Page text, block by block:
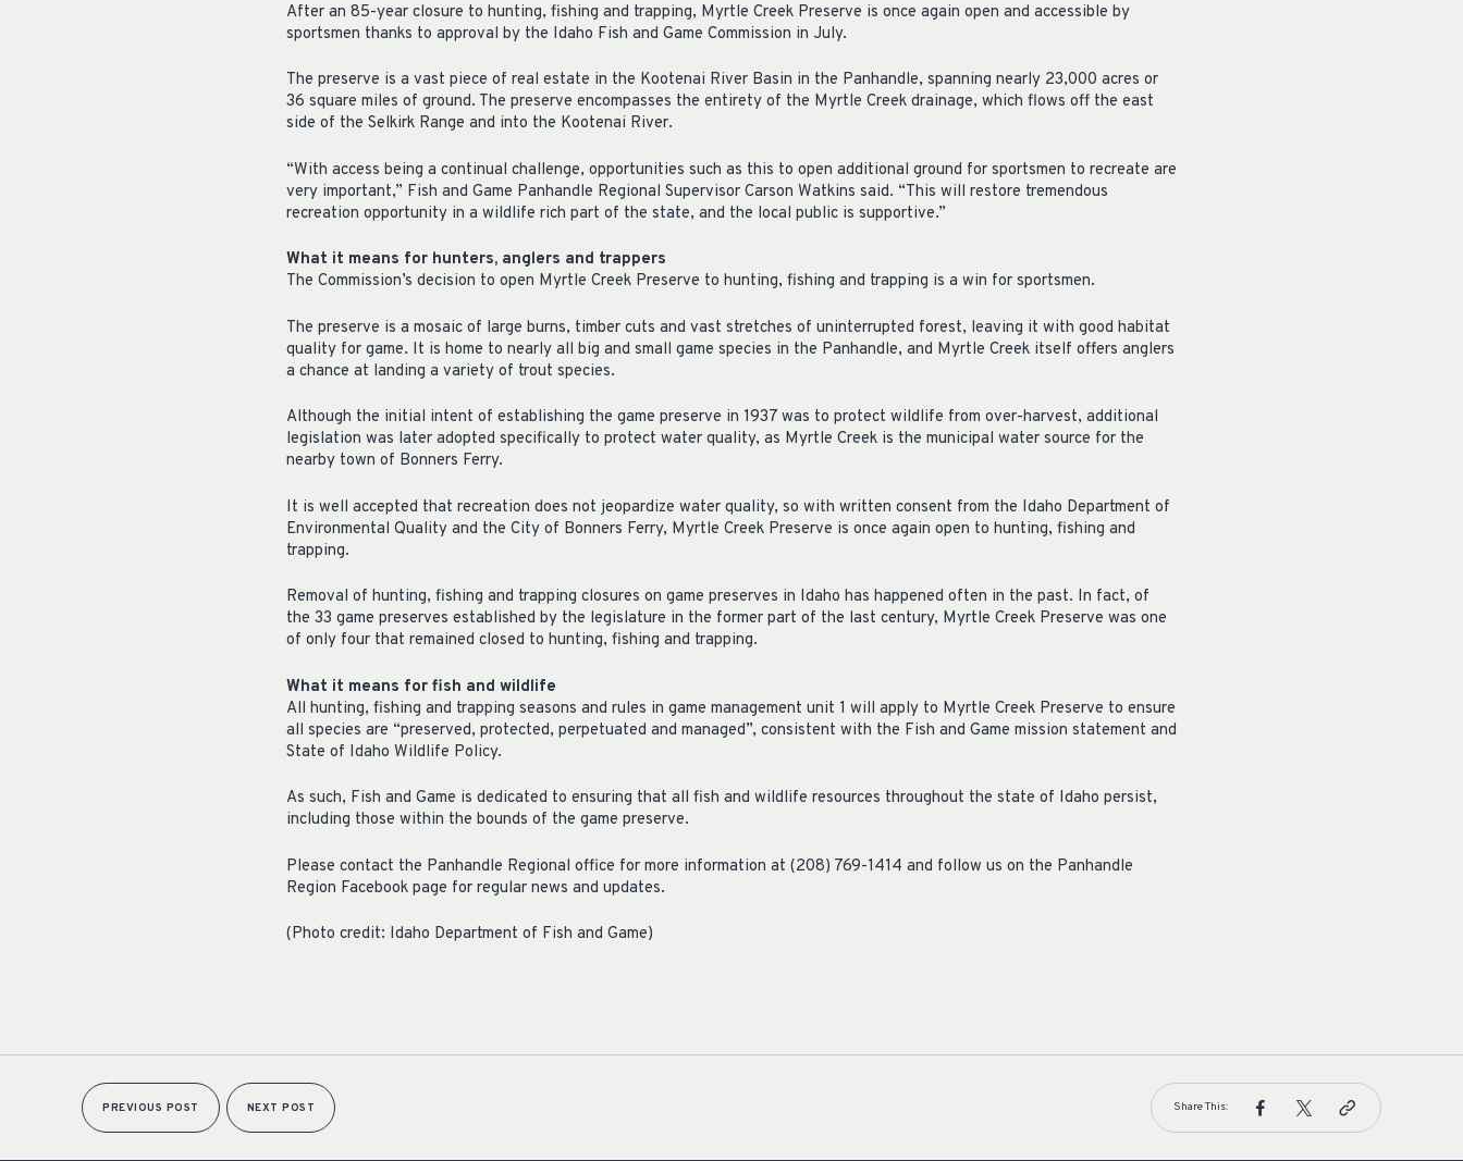
After an 85-year closure to hunting, fishing and trapping, Myrtle Creek Preserve is once again open and accessible by
sportsmen thanks to approval by the Idaho Fish and Game Commission in July.
The preserve is a vast piece of real estate in the Kootenai River Basin in the Panhandle, spanning nearly 23,000 acres or
36 square miles of ground. The preserve encompasses the entirety of the Myrtle Creek drainage, which flows off the east
side of the Selkirk Range and into the Kootenai River.
“With access being a continual challenge, opportunities such as this to open additional ground for sportsmen to recreate are
very important,” Fish and Game Panhandle Regional Supervisor Carson Watkins said. “This will restore tremendous
recreation opportunity in a wildlife rich part of the state, and the local public is supportive.”
What it means for hunters, anglers and trappers
The Commission’s decision to open Myrtle Creek Preserve to hunting, fishing and trapping is a win for sportsmen.
The preserve is a mosaic of large burns, timber cuts and vast stretches of uninterrupted forest, leaving it with good habitat
quality for game. It is home to nearly all big and small game species in the Panhandle, and Myrtle Creek itself offers anglers
a chance at landing a variety of trout species.
Although the initial intent of establishing the game preserve in 1937 was to protect wildlife from over-harvest, additional
legislation was later adopted specifically to protect water quality, as Myrtle Creek is the municipal water source for the
nearby town of Bonners Ferry.
It is well accepted that recreation does not jeopardize water quality, so with written consent from the Idaho Department of
Environmental Quality and the City of Bonners Ferry, Myrtle Creek Preserve is once again open to hunting, fishing and
trapping.
Removal of hunting, fishing and trapping closures on game preserves in Idaho has happened often in the past. In fact, of
the 33 game preserves established by the legislature in the former part of the last century, Myrtle Creek Preserve was one
of only four that remained closed to hunting, fishing and trapping.
What it means for fish and wildlife
All hunting, fishing and trapping seasons and rules in game management unit 1 will apply to Myrtle Creek Preserve to ensure
all species are “preserved, protected, perpetuated and managed”, consistent with the Fish and Game mission statement and
State of Idaho Wildlife Policy.
As such, Fish and Game is dedicated to ensuring that all fish and wildlife resources throughout the state of Idaho persist,
including those within the bounds of the game preserve.
Please contact the Panhandle Regional office for more information at (208) 769-1414 and follow us on the Panhandle
Region Facebook page for regular news and updates.
(Photo credit: Idaho Department of Fish and Game)
PREVIOUS POST NEXT POST Share This: